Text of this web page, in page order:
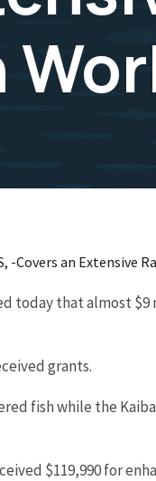
-Covers an Extensive
today that almost
grants.
fish while the
$119,990 for